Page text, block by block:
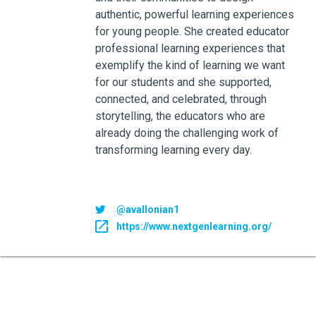
authentic, powerful learning experiences
for young people. She created educator
professional learning experiences that
exemplify the kind of learning we want
for our students and she supported,
connected, and celebrated, through
storytelling, the educators who are
already doing the challenging work of
transforming learning every day.
@avallonian1
https://www.nextgenlearning.org/